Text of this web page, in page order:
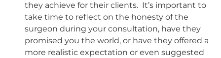
they achieve for their clients. It’s important to
take time to reflect on the honesty of the
surgeon during your consultation, have they
promised you the world, or have they offered a
more realistic expectation or even suggested